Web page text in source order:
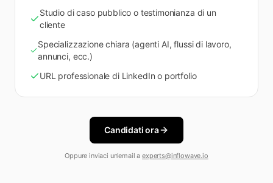
Studio di caso pubblico o testimonianza di un
cliente
Specializzazione chiara (agenti AI, flussi di lavoro,
annunci, ecc.)
URL professionale di LinkedIn o portfolio
Candidati ora
Oppure inviaci un'email aexperts@inflowave.io